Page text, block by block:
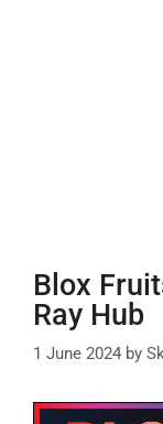
Blox
Ray Hub
1 June 2024 by